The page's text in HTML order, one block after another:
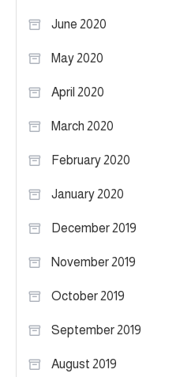
June 2020
May 2020
April 2020
March 2020
February 2020
January 2020
December 2019
November 2019
October 2019
September 2019
August 2019